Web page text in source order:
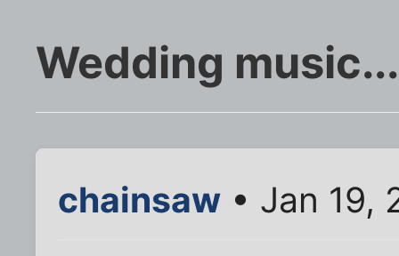
Wedding music...
chainsaw • Jan 19,